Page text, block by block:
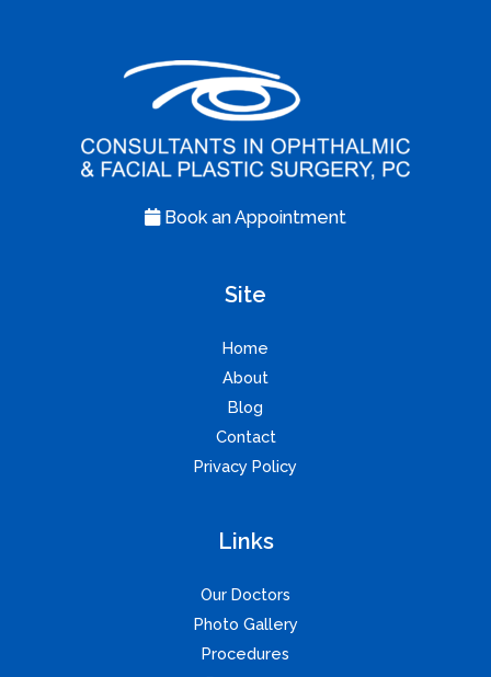
Book an Appointment
Site
Home
About
Blog
Contact
Privacy Policy
Links
Our Doctors
Photo Gallery
Procedures